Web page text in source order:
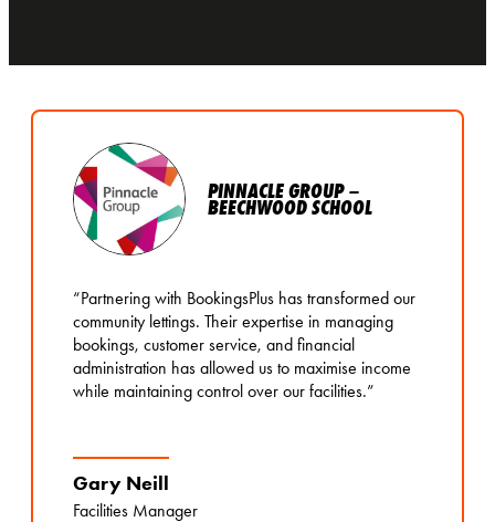
PINNACLE GROUP –
BEECHWOOD SCHOOL
“Partnering with BookingsPlus has transformed our
community lettings. Their expertise in managing
bookings, customer service, and financial
administration has allowed us to maximise income
while maintaining control over our facilities.”
Gary Neill
Facilities Manager